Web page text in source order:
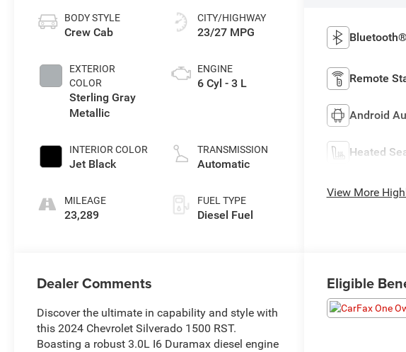
BODY STYLE
Crew Cab
EXTERIOR
COLOR
Sterling Gray
Metallic
INTERIOR COLOR
Jet Black
MILEAGE
23,289
CITY/HIGHWAY
23/27 MPG
ENGINE
6 Cyl - 3 L
TRANSMISSION
Automatic
FUEL TYPE
Diesel Fuel
Bluetooth®
Remote
Android
Heated
View More
Dealer Comments
Discover the ultimate in capability and style with
this 2024 Chevrolet Silverado 1500 RST.
Boasting a robust 3.0L I6 Duramax diesel engine
Eligible